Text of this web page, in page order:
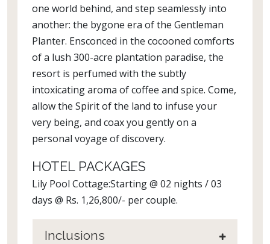
one world behind, and step seamlessly into
another: the bygone era of the Gentleman
Planter. Ensconced in the cocooned comforts
of a lush 300-acre plantation paradise, the
resort is perfumed with the subtly
intoxicating aroma of coffee and spice. Come,
allow the Spirit of the land to infuse your
very being, and coax you gently on a
personal voyage of discovery.
HOTEL PACKAGES
Lily Pool Cottage:Starting @ 02 nights / 03
days @ Rs. 1,26,800/- per couple.
Inclusions